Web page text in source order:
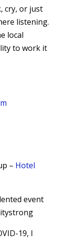
cry, or just
listening.
local
to work it
– Hotel
event
19, I